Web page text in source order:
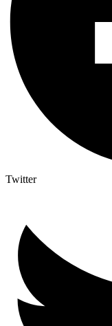
Twitter